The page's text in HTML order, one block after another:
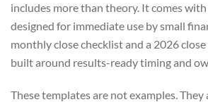
includes more than theory. It comes
designed for immediate use by small
monthly close checklist and a 2026
built around results-ready timing and
These templates are not examples.